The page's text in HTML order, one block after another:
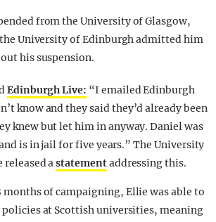
from the University of Glasgow,
University of Edinburgh admitted him
his suspension.
Edinburgh Live: “I emailed Edinburgh
know and they said they’d already been
knew but let him in anyway. Daniel was
is in jail for five years.” The University
released astatementaddressing this.
months of campaigning, Ellie was able to
at Scottish universities, meaning